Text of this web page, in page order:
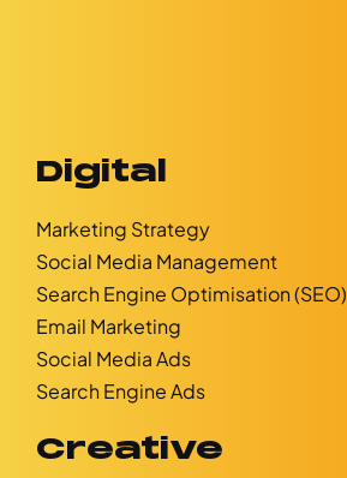
Digital
Marketing Strategy
Social Media Management
Search Engine Optimisation (SEO)
Email Marketing
Social Media Ads
Search Engine Ads
Creative